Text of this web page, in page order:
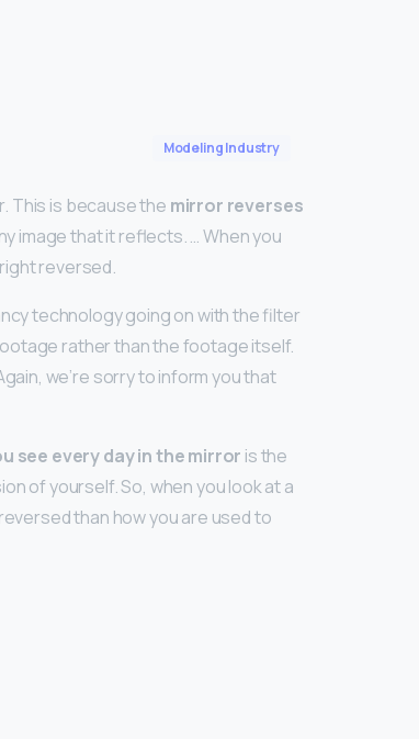
Modeling Industry
This is because the mirror reverses
image that it reflects. … When you
reversed.
technology going on with the filter
rather than the footage itself.
we’re sorry to inform you that
see every day in the mirror is the
of yourself. So, when you look at a
than how you are used to